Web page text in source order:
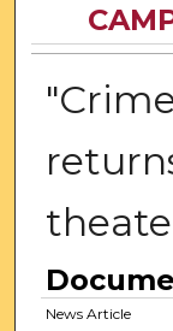
News Article